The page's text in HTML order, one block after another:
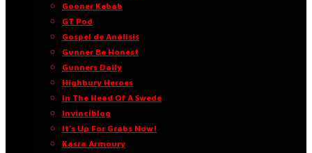
Gooner Kebab
GT Pod
Gospel de Análisis
Gunner Be Honest
Gunners Daily
Highbury Heroes
In The Head Of A Swede
Invinciblog
It’s Up For Grabs Now!
Kasra Armoury